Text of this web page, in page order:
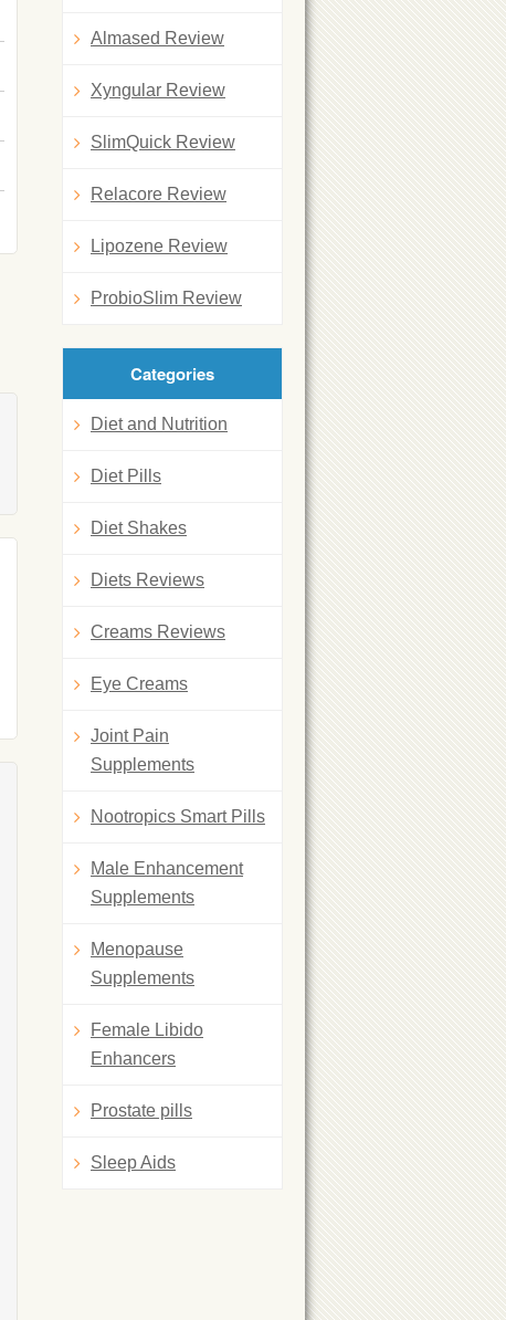
Almased Review
Xyngular Review
SlimQuick Review
Relacore Review
Lipozene Review
ProbioSlim Review
Categories
Diet and Nutrition
Diet Pills
Diet Shakes
Diets Reviews
Creams Reviews
Eye Creams
Joint Pain
Supplements
Nootropics Smart Pills
Male Enhancement
Supplements
Menopause
Supplements
Female Libido
Enhancers
Prostate pills
Sleep Aids